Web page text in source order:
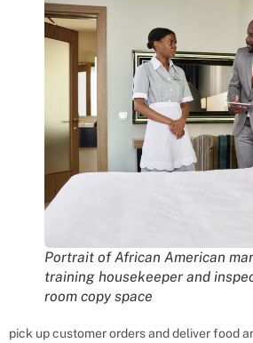
Portrait of African American
training housekeeper and
room copy space
pick up customer orders and deliver food